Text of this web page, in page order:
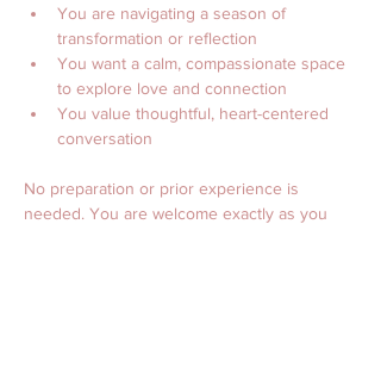
You are navigating a season of
transformation or reflection
You want a calm, compassionate space
to explore love and connection
You value thoughtful, heart-centered
conversation
No preparation or prior experience is
needed. You are welcome exactly as you